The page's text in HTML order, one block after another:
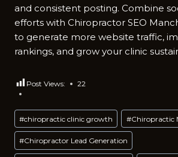
and consisten‌t posting​. Combine
efforts with Chir‍opractor SEO
to generate more website traffic‍,‍
rankin​gs, and grow y‌our clinic
Post Views: 22
Post
Tags:
#chiropractic clinic growth #Chiropractic
#Chiropractor Lead Generation